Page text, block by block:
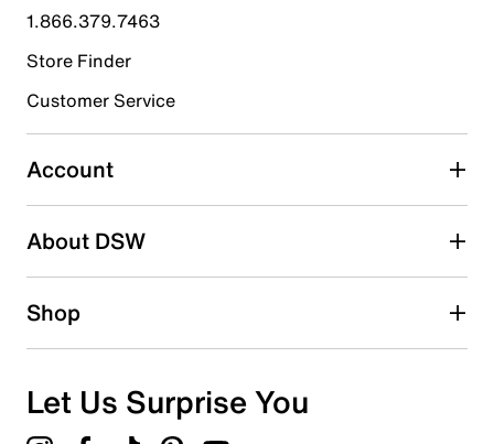
0 reviews with 4 stars.
3 starsstars
1 review with 3 stars.
2 starsstars
1 starstars
Overall Rating
1.866.379.7463
Store Finder
Customer Service
Account
About DSW
Shop
Let Us Surprise You